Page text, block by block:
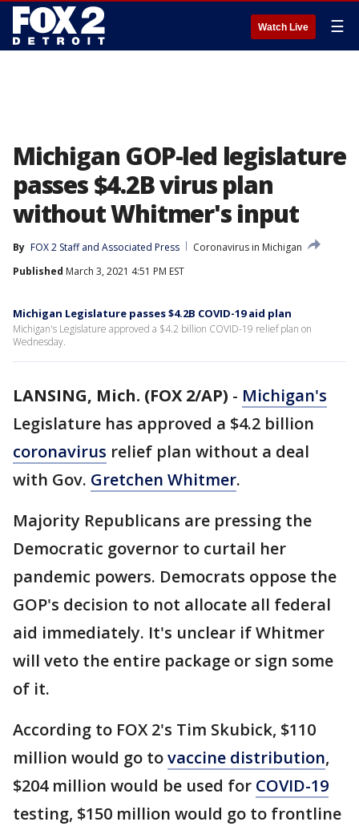
Watch Live ☰
Michigan GOP-led legislature
passes $4.2B virus plan
without Whitmer's input
By FOX 2 Staff and Associated Press
Coronavirus in Michigan
Published March 3, 2021 4:51 PM EST
Michigan Legislature passes $4.2B COVID-19 aid plan
Michigan's Legislature approved a $4.2 billion COVID-19 relief plan on
Wednesday.
LANSING, Mich. (FOX 2/AP) - Michigan's
Legislature has approved a $4.2 billion
coronavirus relief plan without a deal
with Gov. Gretchen Whitmer.
Majority Republicans are pressing the
Democratic governor to curtail her
pandemic powers. Democrats oppose the
GOP's decision to not allocate all federal
aid immediately. It's unclear if Whitmer
will veto the entire package or sign some
of it.
According to FOX 2's Tim Skubick, $110
million would go tovaccine distribution,
$204 million would be used for COVID-19
testing, $150 million would go to frontline